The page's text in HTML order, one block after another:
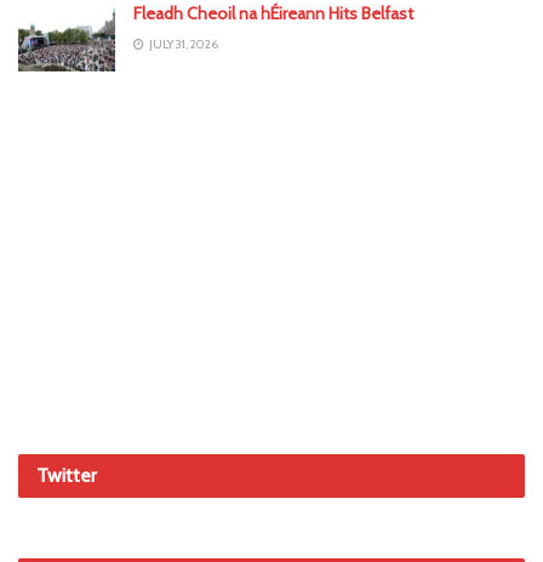
Fleadh Cheoil na hÉireann Hits Belfast
JULY 31, 2026
Twitter